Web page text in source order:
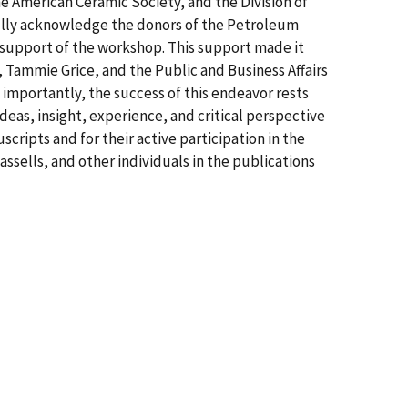
acknowledge the donors of the Petroleum
of the workshop. This support made it
Grice, and the Public and Business Affairs
the success of this endeavor rests
insight, experience, and critical perspective
and for their active participation in the
and other individuals in the publications